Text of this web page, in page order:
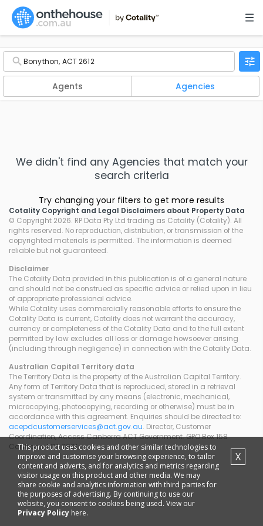
Agents Agencies
We didn't find any Agencies that match your
search criteria
Try changing your filters to get more results
Cotality Copyright and Legal Disclaimers about Property Data
© Copyright 2026. RP Data Pty Ltd trading as Cotality (Cotality). All
rights reserved. No reproduction, distribution, or transmission of the
copyrighted materials is permitted. The information is deemed
reliable but not guaranteed.
Disclaimer
The Cotality Data provided in this publication is of a general nature
and should not be construed as specific advice or relied upon in lieu
of appropriate professional advice.
While Cotality uses commercially reasonable efforts to ensure the
Cotality Data is current, Cotality does not warrant the accuracy,
currency or completeness of the Cotality Data and to the full extent
permitted by law excludes all loss or damage howsoever arising
(including through negligence) in connection with the Cotality Data.
Australian Capital Territory data
The Territory Data is the property of the Australian Capital Territory.
Any form of Territory Data that is reproduced, stored in a retrieval
system or transmitted by any means (electronic, mechanical,
microcopying, photocopying, recording or otherwise) must be in
accordance with this agreement. Enquiries should be directed to:
acepdcustomerservices@act.gov.au. Director, Customer
Coordination, Access Canberra ACT Government. GPO Box 158
Canberra ACT 2601.
This product uses cookies and other similar technologies to
improve and customise your browsing experience, to tailor
content and adverts, and for analytics and metrics regarding
visitor usage on this product and other media. We may
share cookie and analytics information with third parties for
the purposes of advertising. By continuing to use our
website, you consent to cookies being used. View our
Privacy Policy here.
X